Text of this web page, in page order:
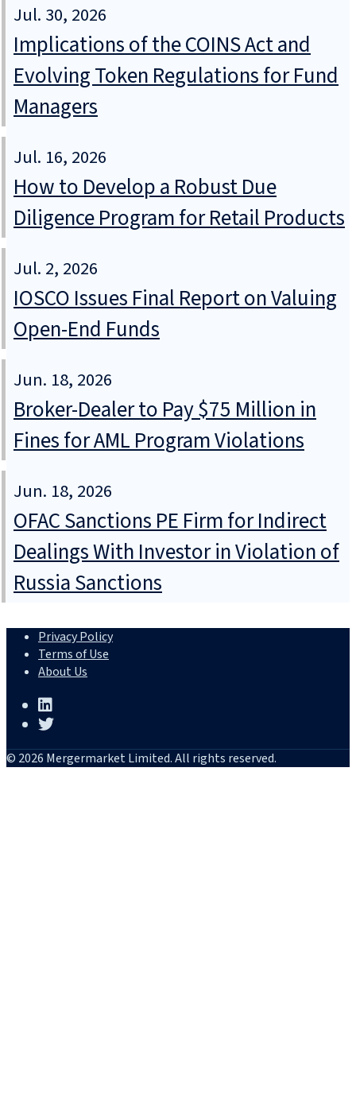
Jul. 30, 2026
Implications of the COINS Act and
Evolving Token Regulations for Fund
Managers
Jul. 16, 2026
How to Develop a Robust Due
Diligence Program for Retail Products
Jul. 2, 2026
IOSCO Issues Final Report on Valuing
Open-End Funds
Jun. 18, 2026
Broker-Dealer to Pay $75 Million in
Fines for AML Program Violations
Jun. 18, 2026
OFAC Sanctions PE Firm for Indirect
Dealings With Investor in Violation of
Russia Sanctions
Privacy Policy
Terms of Use
About Us
© 2026 Mergermarket Limited. All rights reserved.